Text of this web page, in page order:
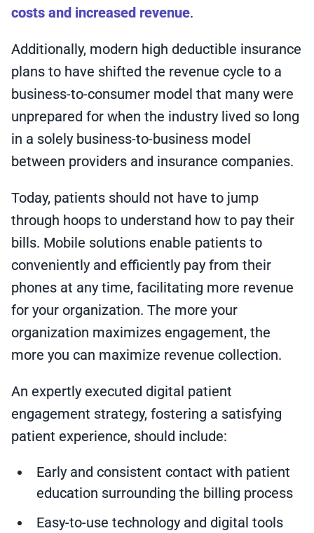
costs and increased revenue.
Additionally, modern high deductible insurance
plans to have shifted the revenue cycle to a
business-to-consumer model that many were
unprepared for when the industry lived so long
in a solely business-to-business model
between providers and insurance companies.
Today, patients should not have to jump
through hoops to understand how to pay their
bills. Mobile solutions enable patients to
conveniently and efficiently pay from their
phones at any time, facilitating more revenue
for your organization. The more your
organization maximizes engagement, the
more you can maximize revenue collection.
An expertly executed digital patient
engagement strategy, fostering a satisfying
patient experience, should include:
Early and consistent contact with patient
education surrounding the billing process
Easy-to-use technology and digital tools